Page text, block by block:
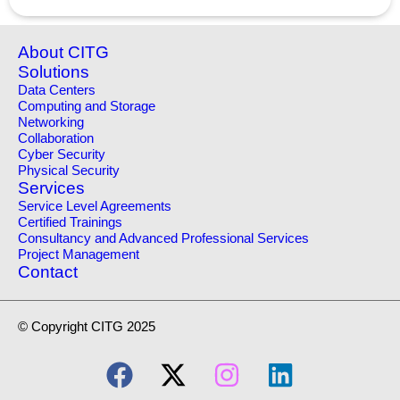
About CITG
Solutions
Data Centers
Computing and Storage
Networking
Collaboration
Cyber Security
Physical Security
Services
Service Level Agreements
Certified Trainings
Consultancy and Advanced Professional Services
Project Management
Contact
© Copyright CITG 2025